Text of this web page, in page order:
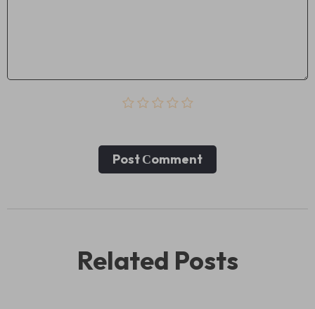
Post Сomment
Related Posts